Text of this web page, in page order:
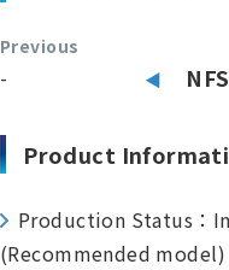
Previous
-
Product
Production Status：
(Recommended model)